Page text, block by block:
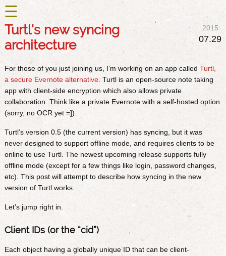
☰
2015
07.29
Turtl's new syncing
architecture
For those of you just joining us, I’m working on an app called Turtl,
a secure Evernote alternative. Turtl is an open-source note taking
app with client-side encryption which also allows private
collaboration. Think like a private Evernote with a self-hosted option
(sorry, no OCR yet =]).
Turtl’s version 0.5 (the current version) has syncing, but it was
never designed to support offline mode, and requires clients to be
online to use Turtl. The newest upcoming release supports fully
offline mode (except for a few things like login, password changes,
etc). This post will attempt to describe how syncing in the new
version of Turtl works.
Let’s jump right in.
Client IDs (or the “cid”)
Each object having a globally unique ID that can be client-